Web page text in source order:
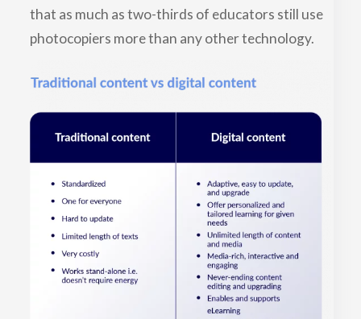
that as much as two-thirds of educators still use
photocopiers more than any other technology.